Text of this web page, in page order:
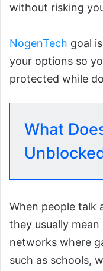
without risking
NogenTech goal
your options so
protected while
What
When people talk
they usually
networks where
such as schools,